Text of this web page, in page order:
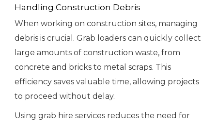
Handling Construction Debris
When working on construction sites, managing
debris is crucial. Grab loaders can quickly collect
large amounts of construction waste, from
concrete and bricks to metal scraps. This
efficiency saves valuable time, allowing projects
to proceed without delay.
Using grab hire services reduces the need for